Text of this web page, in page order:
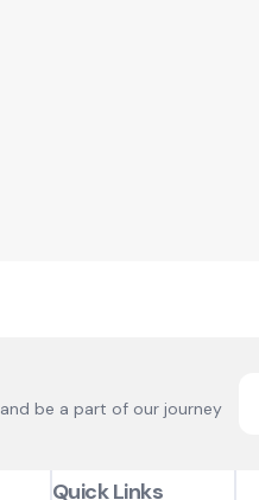
be a part of our journey
Quick Links